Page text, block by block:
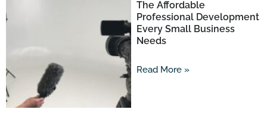
The Affordable
Professional Development
Every Small Business
Needs
Read More »